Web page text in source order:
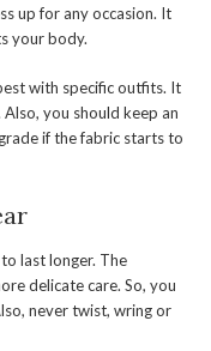
up for any occasion. It
your body.
with specific outfits. It
you should keep an
if the fabric starts to
last longer. The
delicate care. So, you
never twist, wring or